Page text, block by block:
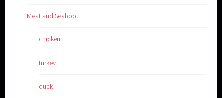
Meat and Seafood
chicken
turkey
duck